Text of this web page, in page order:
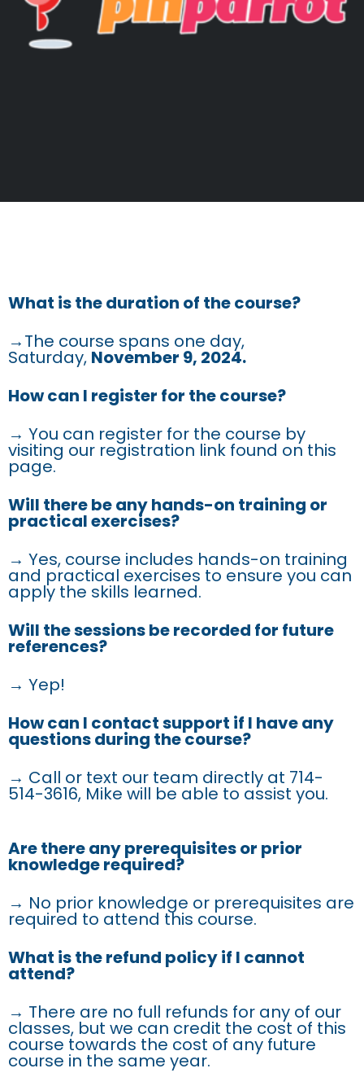
What is the duration of the course?
→The course spans one day,
Saturday, November 9, 2024.
How can I register for the course?
→ You can register for the course by
visiting our registration link found on this
page.
Will there be any hands-on training or
practical exercises?
→ Yes, course includes hands-on training
and practical exercises to ensure you can
apply the skills learned.
Will the sessions be recorded for future
references?
→ Yep!
How can I contact support if I have any
questions during the course?
→ Call or text our team directly at 714-
514-3616, Mike will be able to assist you.
Are there any prerequisites or prior
knowledge required?
→ No prior knowledge or prerequisites are
required to attend this course.
What is the refund policy if I cannot
attend?
→ There are no full refunds for any of our
classes, but we can credit the cost of this
course towards the cost of any future
course in the same year.